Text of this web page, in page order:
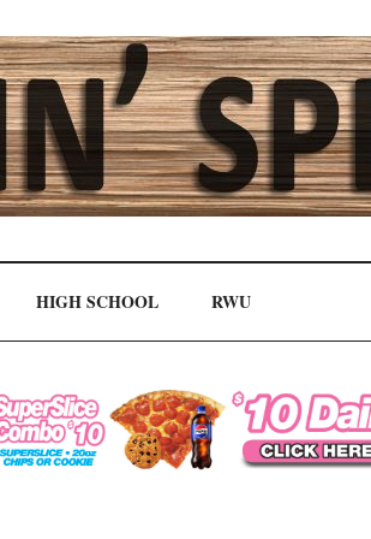
HIGH SCHOOL RWU